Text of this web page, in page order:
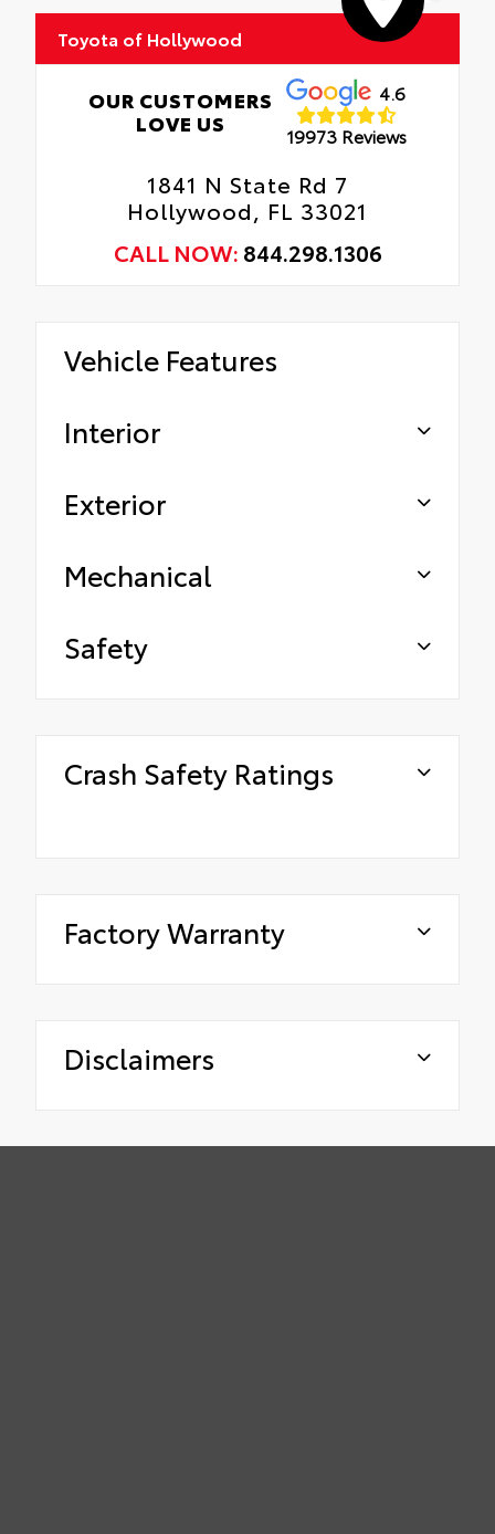
Includes coverage where applicable on:
Door Edges, Door Cups, and Rear Bumper.
Toyota of Hollywood
OUR CUSTOMERS
LOVE US
4.6
19973 Reviews
1841 N State Rd 7
Hollywood, FL 33021
CALL NOW: 844.298.1306
Vehicle Features
Interior
Exterior
Mechanical
Safety
Crash Safety Ratings
Factory Warranty
Disclaimers